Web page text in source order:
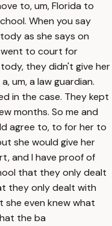
to, um, Florida to
When you say
as she says on
went to court for
they didn't give her
um, a law guardian.
in the case. They kept
months. So me and
agree to, to for her to
she would give her
and I have proof of
that they only dealt
they only dealt with
she even knew what
the ba